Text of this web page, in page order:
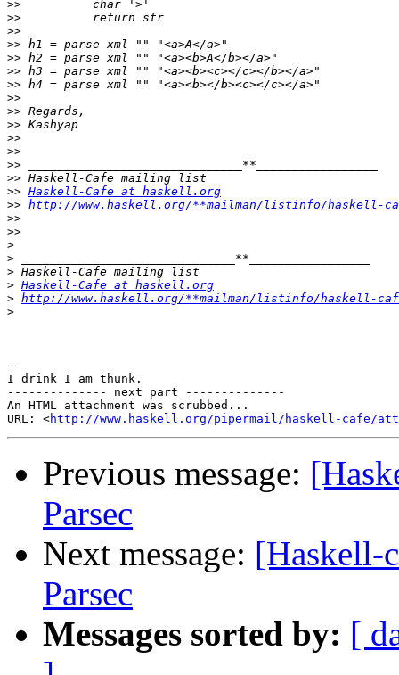
>>
>>
>>
>>
>>
>>
>>
>>
>>
>>
>>
>>
>>
>>
>> Haskell-Cafe at haskell.org
>> http://www.haskell.org/**mailman/listinfo/haskell-
>>
>>
>
>
>
> Haskell-Cafe at haskell.org
> http://www.haskell.org/**mailman/listinfo/haskell-
>
--
I drink I am thunk.
-------------- next part --------------
An HTML attachment was scrubbed...
URL: <http://www.haskell.org/pipermail/haskell-cafe/
Previous message:
Parsec
Next message: [Haskell-
Parsec
Messages sorted by: [